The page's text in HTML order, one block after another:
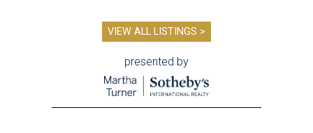
VIEW ALL LISTINGS >
presented by